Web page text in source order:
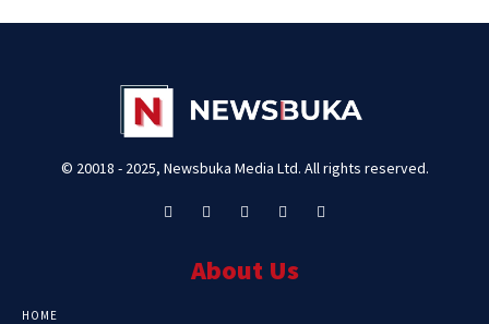
© 20018 - 2025, Newsbuka Media Ltd. All rights reserved.
About Us
HOME